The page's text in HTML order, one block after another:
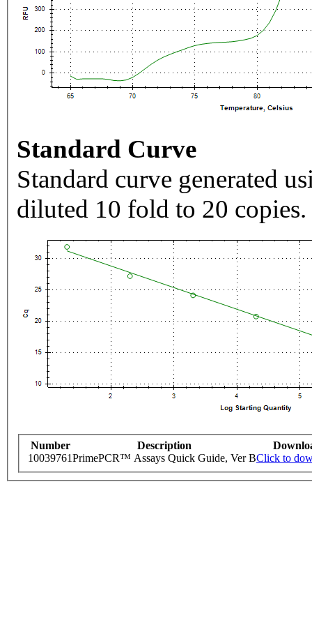
Standard Curve
Standard curve generated
diluted 10 fold to 20 copies.
Number Description
10039761PrimePCR™ Assays Quick Guide, Ver BClick to